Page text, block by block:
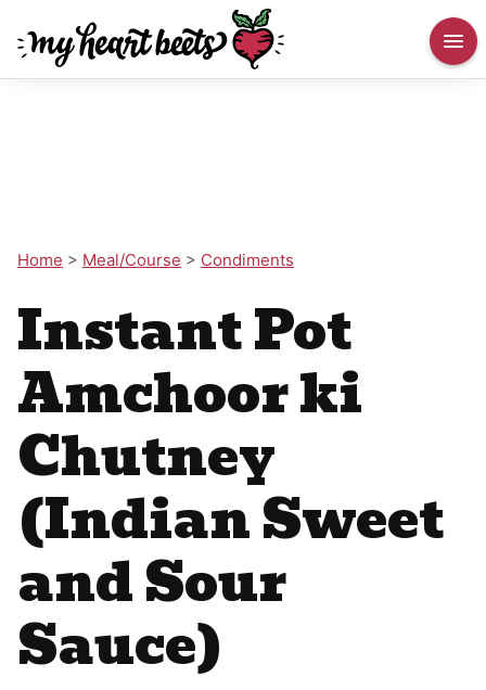
Home > Meal/Course > Condiments
Instant Pot
Amchoor ki
Chutney
(Indian Sweet
and Sour
Sauce)